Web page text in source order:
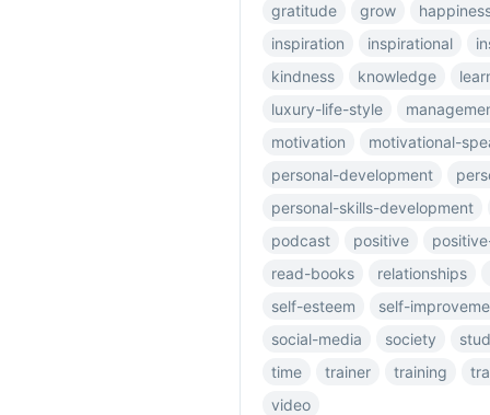
gratitude
grow
inspiration
inspirational
kindness
knowledge
luxury-life-style
motivation
motivational-
personal-development
personal-skills-development
podcast
positive
read-books
relationships
self-esteem
self-
social-media
society
time
trainer training
video